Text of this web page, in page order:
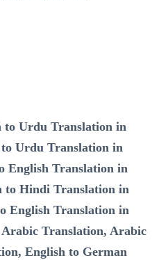
to Urdu Translation in
Urdu Translation in
English Translation in
to Hindi Translation in
English Translation in
Translation, Arabic
English to German